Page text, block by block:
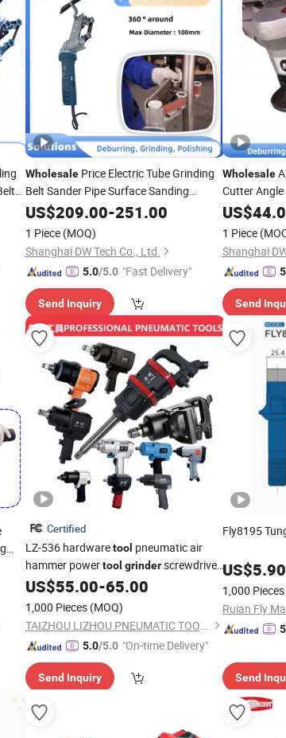
WholesalePrice Electric Tube Grinding
Belt Sander Pipe Surface Sanding
GrinderSteel Polishing Machine
Abrasive
Professional Power
US$209.00-251.00
1 Piece (MOQ)
Shanghai DW Tech Co., Ltd.
5.0/5.0 "Fast Delivery"
Send Inquiry
Wholesale
Cutter Angle
Tool
US$
1 Piece
Shanghai
Send
Certified
LZ-536 hardwaretool pneumatic air
hammer powertool grinderscrewdriver
shovel ratchet RepairTools
Wrench air
tool
US$55.00-65.00
1,000 Pieces (MOQ)
TAIZHOU LIZHOU PNEUMATIC TOOLS CO., LTD.
5.0/5.0 "On-time Delivery"
Send Inquiry
Fly8195
US$5.90
1,000 Pieces
Ruian Fly
Send